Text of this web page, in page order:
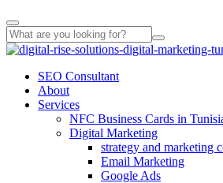
SEO Consultant
About
Services
NFC Business Cards in
Digital Marketing
strategy and marketing
Email Marketing
Google Ads